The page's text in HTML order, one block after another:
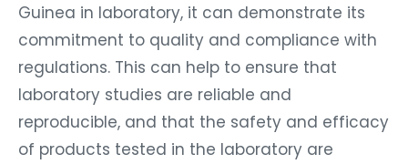
Guinea in laboratory, it can demonstrate its
commitment to quality and compliance with
regulations. This can help to ensure that
laboratory studies are reliable and
reproducible, and that the safety and efficacy
of products tested in the laboratory are